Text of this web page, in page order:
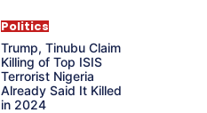
Politics
Trump, Tinubu Claim
Killing of Top ISIS
Terrorist Nigeria
Already Said It Killed
in 2024